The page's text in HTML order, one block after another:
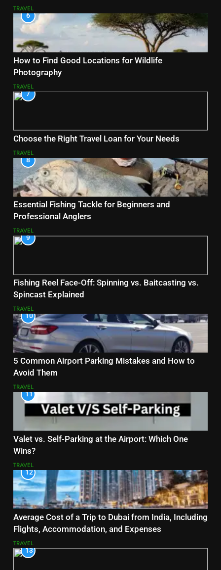
TRAVEL
6
How to Find Good Locations for Wildlife
Photography
TRAVEL
7
Choose the Right Travel Loan for Your Needs
TRAVEL
8
Essential Fishing Tackle for Beginners and
Professional Anglers
TRAVEL
9
Fishing Reel Face-Off: Spinning vs. Baitcasting vs.
Spincast Explained
TRAVEL
10
5 Common Airport Parking Mistakes and How to
Avoid Them
TRAVEL
11
Valet vs. Self-Parking at the Airport: Which One
Wins?
TRAVEL
12
Average Cost of a Trip to Dubai from India, Including
Flights, Accommodation, and Expenses
TRAVEL
13